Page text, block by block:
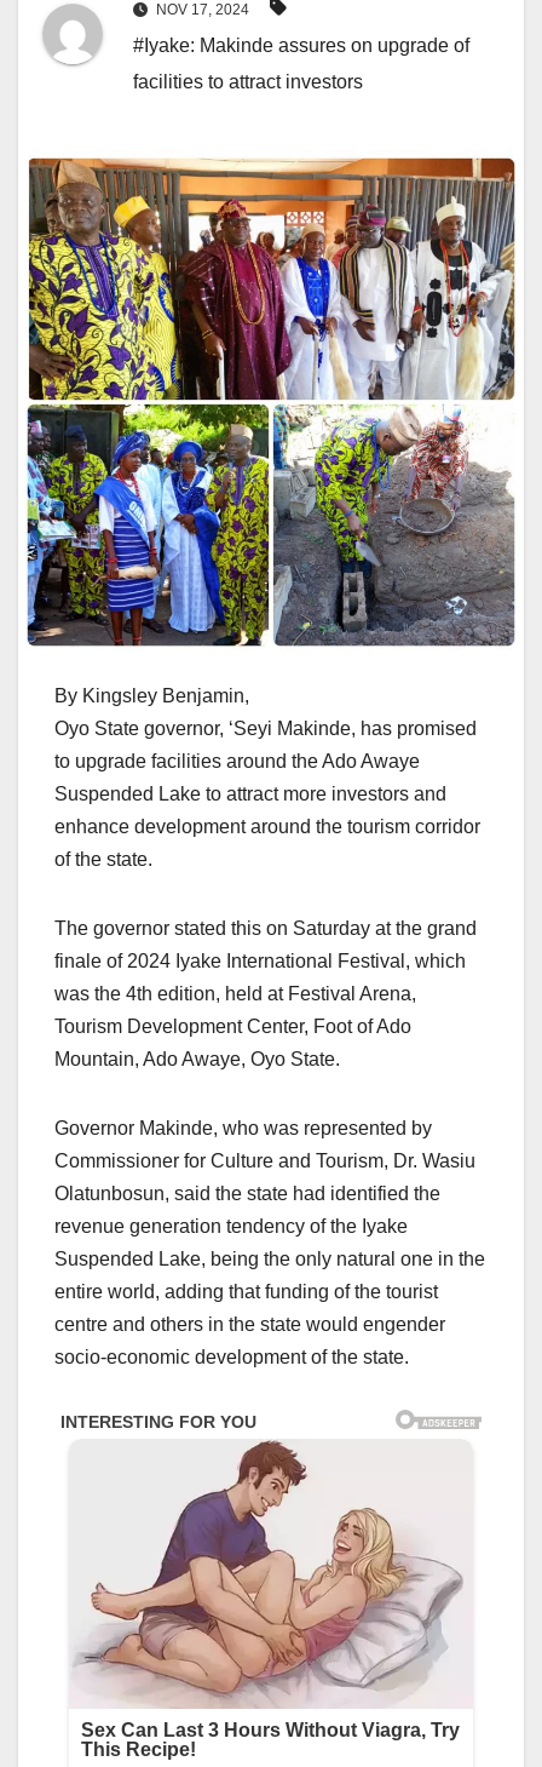
NOV 17, 2024
#Iyake: Makinde assures on upgrade of
facilities to attract investors
By Kingsley Benjamin,
Oyo State governor, ‘Seyi Makinde, has promised
to upgrade facilities around the Ado Awaye
Suspended Lake to attract more investors and
enhance development around the tourism corridor
of the state.
The governor stated this on Saturday at the grand
finale of 2024 Iyake International Festival, which
was the 4th edition, held at Festival Arena,
Tourism Development Center, Foot of Ado
Mountain, Ado Awaye, Oyo State.
Governor Makinde, who was represented by
Commissioner for Culture and Tourism, Dr. Wasiu
Olatunbosun, said the state had identified the
revenue generation tendency of the Iyake
Suspended Lake, being the only natural one in the
entire world, adding that funding of the tourist
centre and others in the state would engender
socio-economic development of the state.